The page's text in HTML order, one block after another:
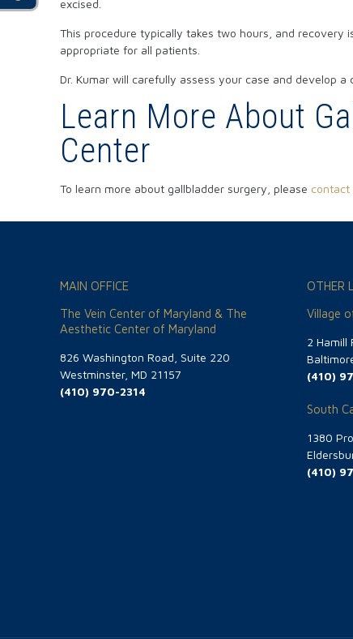
excised.
This procedure typically takes two hours, and recovery
appropriate for all patients.
Dr. Kumar will carefully assess your case and develop a
Learn More About
Center
To learn more about gallbladder surgery, please contact
MAIN OFFICE
The Vein Center of Maryland & The
Aesthetic Center of Maryland
826 Washington Road, Suite 220
Westminster, MD 21157
(410) 970-2314
OTHER
Village
2 Hamill
(410)
South
1380
(410)